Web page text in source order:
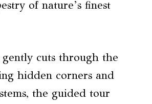
of nature’s finest
cuts through the
hidden corners and
the guided tour